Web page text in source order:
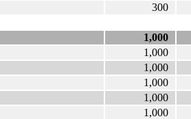
300
1,000
1,000
1,000
1,000
1,000
1,000